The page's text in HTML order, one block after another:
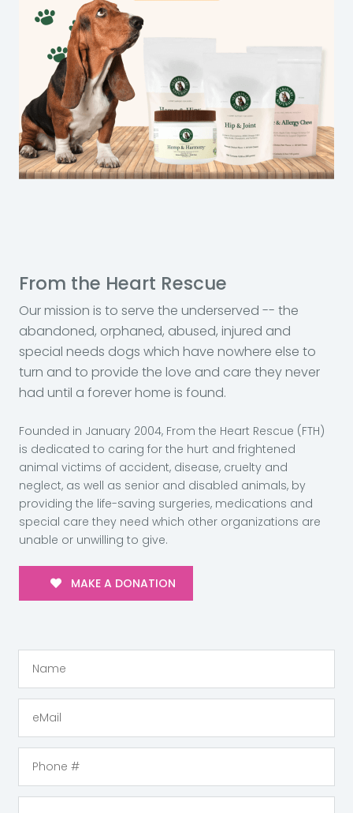
From the Heart Rescue
Our mission is to serve the underserved -- the
abandoned, orphaned, abused, injured and
special needs dogs which have nowhere else to
turn and to provide the love and care they never
had until a forever home is found.
Founded in January 2004, From the Heart Rescue (FTH)
is dedicated to caring for the hurt and frightened
animal victims of accident, disease, cruelty and
neglect, as well as senior and disabled animals, by
providing the life-saving surgeries, medications and
special care they need which other organizations are
unable or unwilling to give.
MAKE A DONATION